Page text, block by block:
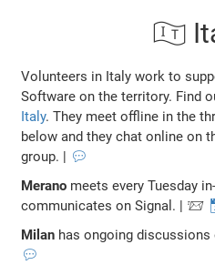
🇮🇹
Volunteers in Italy work to
Software on the territory. Find
Italy. They meet offline in the
below and they chat online on
group. |
💬
Merano meets every Tuesday
communicates on Signal. | 📨
Milan has ongoing discussions
💬